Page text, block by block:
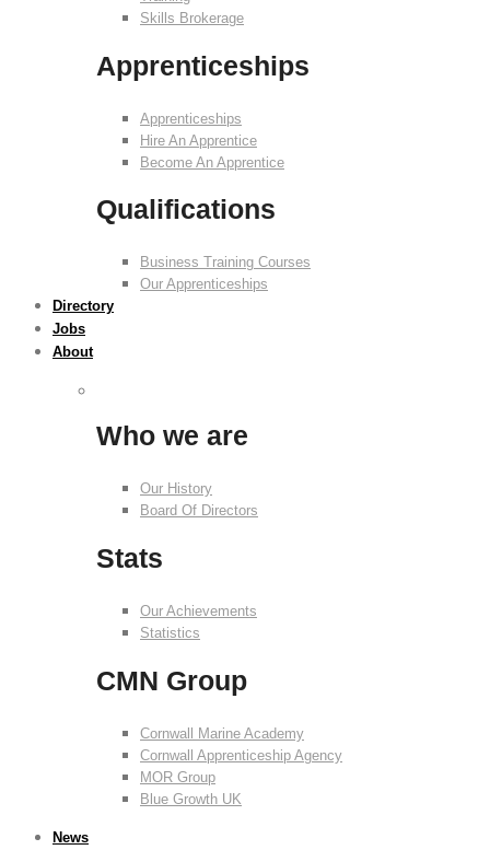
Skills Brokerage
Apprenticeships
Apprenticeships
Hire An Apprentice
Become An Apprentice
Qualifications
Business Training Courses
Our Apprenticeships
Directory
Jobs
About
Who we are
Our History
Board Of Directors
Stats
Our Achievements
Statistics
CMN Group
Cornwall Marine Academy
Cornwall Apprenticeship Agency
MOR Group
Blue Growth UK
News